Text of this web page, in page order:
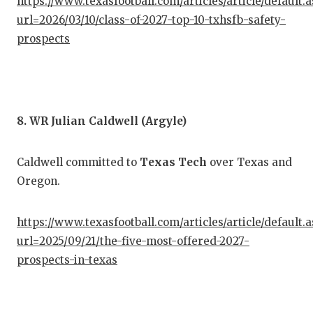
url=2026/03/10/class-of-2027-top-10-txhsfb-safety-
prospects
8. WR Julian Caldwell (Argyle)
Caldwell committed to Texas Tech over Texas and
Oregon.
https://www.texasfootball.com/articles/article/
url=2025/09/21/the-five-most-offered-2027-
prospects-in-texas